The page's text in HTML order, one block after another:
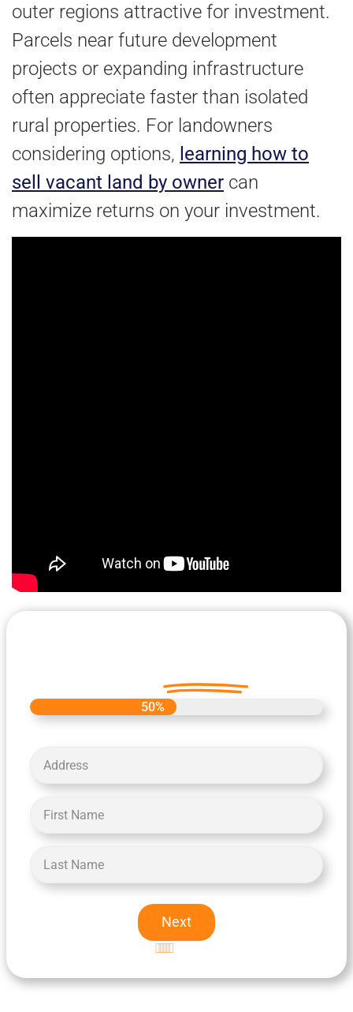
outer regions attractive for investment.
Parcels near future development
projects or expanding infrastructure
often appreciate faster than isolated
rural properties. For landowners
considering options, learning how to
sell vacant land by owner can
maximize returns on your investment.
50%
Next
Excellent